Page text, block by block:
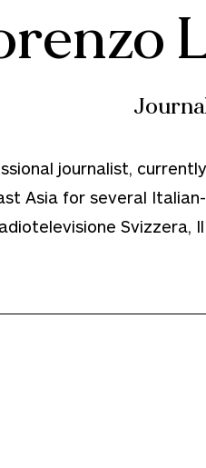
journalist,
Asia for several
Svizzera,